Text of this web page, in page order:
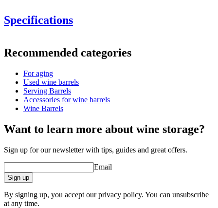
Specifications
Product numberUVZ500-L
Dimensions (WxHxD cm)
Weight (kg)95
Recommended categories
For aging
Used wine barrels
Serving Barrels
Accessories for wine barrels
Wine Barrels
Want to learn more about wine storage?
Sign up for our newsletter with tips, guides and great offers.
Email
Sign up
By signing up, you accept our privacy policy. You can unsubscribe
at any time.